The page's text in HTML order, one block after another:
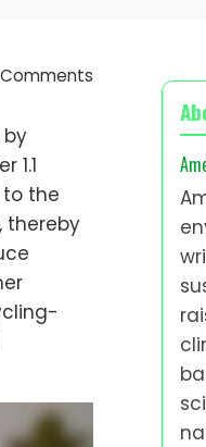
1.1
to the
thereby